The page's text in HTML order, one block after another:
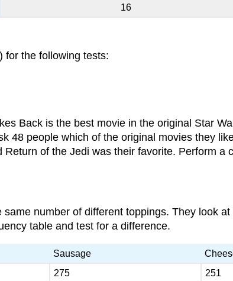
16
for the following tests:
Back is the best movie in the original Star
48 people which of the original movies they
of the Jedi was their favorite. Perform a
number of different toppings. They look
table and test for a difference.
Sausage
275
251